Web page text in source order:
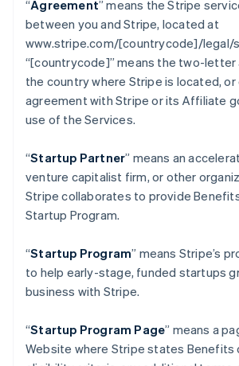
“Agreement” means the Stripe
between you and Stripe, located at
www.stripe.com/[countrycode]/legal/
“[countrycode]” means the two-
the country where Stripe is located,
agreement with Stripe or its Affiliate
use of the Services.
“Startup Partner” means an
venture capitalist firm, or other
Stripe collaborates to provide
Startup Program.
“Startup Program” means Stripe’s
to help early-stage, funded startups
business with Stripe.
“Startup Program Page” means a
Website where Stripe states Benefits
Denmark
English
Estonia
English
Finland
France
Deutsch English
Gibraltar
English
Greece
English简体中文
Hungary
English
Ireland
English